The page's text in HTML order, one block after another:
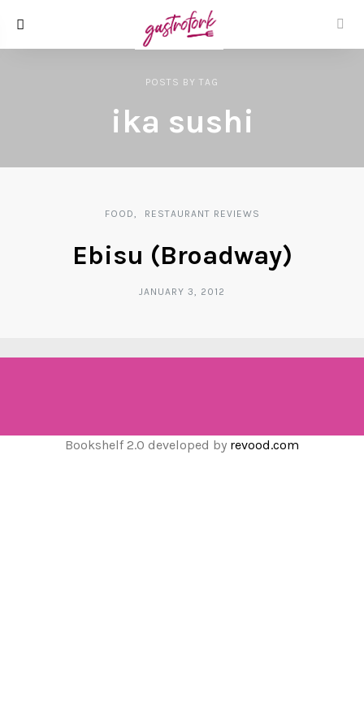
POSTS BY TAG
ika sushi
FOOD RESTAURANT REVIEWS
Ebisu (Broadway)
JANUARY 3, 2012
Bookshelf 2.0 developed by revood.com